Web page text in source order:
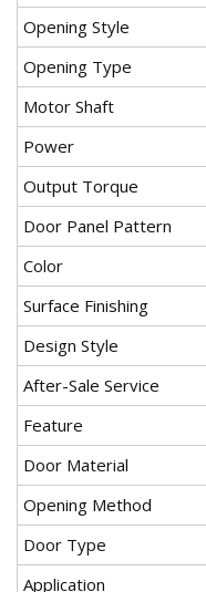
Opening Style
Opening Type
Motor Shaft
Power
Output Torque
Door Panel Pattern
Color
Surface Finishing
Design Style
After-Sale Service
Feature
Door Material
Opening Method
Door Type
Application